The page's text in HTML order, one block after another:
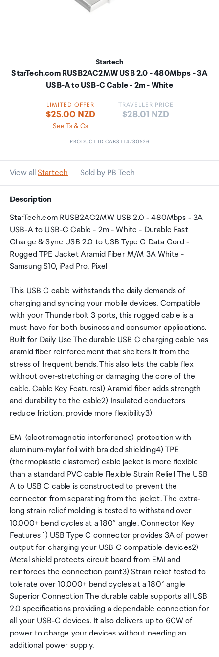
Startech
StarTech.com RUSB2AC2MW USB 2.0 - 480Mbps - 3A
USB-A to USB-C Cable - 2m - White
LIMITED OFFER
$25.00 NZD
See Ts & Cs
TRAVELLER PRICE
Price:
$28.01 NZD
PRODUCT ID CABSTT4730526
View all Startech Sold by PB Tech
Description
StarTech.com RUSB2AC2MW USB 2.0 - 480Mbps - 3A
USB-A to USB-C Cable - 2m - White - Durable Fast
Charge & Sync USB 2.0 to USB Type C Data Cord -
Rugged TPE Jacket Aramid Fiber M/M 3A White -
Samsung S10, iPad Pro, Pixel
This USB C cable withstands the daily demands of
charging and syncing your mobile devices. Compatible
with your Thunderbolt 3 ports, this rugged cable is a
must-have for both business and consumer applications.
Built for Daily Use The durable USB C charging cable has
aramid fiber reinforcement that shelters it from the
stress of frequent bends. This also lets the cable flex
without over-stretching or damaging the core of the
cable. Cable Key Features1) Aramid fiber adds strength
and durability to the cable2) Insulated conductors
reduce friction, provide more flexibility3)
EMI (electromagnetic interference) protection with
aluminum-mylar foil with braided shielding4) TPE
(thermoplastic elastomer) cable jacket is more flexible
than a standard PVC cable Flexible Strain Relief The USB
A to USB C cable is constructed to prevent the
connector from separating from the jacket. The extra-
long strain relief molding is tested to withstand over
10,000+ bend cycles at a 180° angle. Connector Key
Features 1) USB Type C connector provides 3A of power
output for charging your USB C compatible devices2)
Metal shield protects circuit board from EMI and
reinforces the connection point3) Strain relief tested to
tolerate over 10,000+ bend cycles at a 180° angle
Superior Connection The durable cable supports all USB
2.0 specifications providing a dependable connection for
all your USB-C devices. It also delivers up to 60W of
power to charge your devices without needing an
additional power supply.